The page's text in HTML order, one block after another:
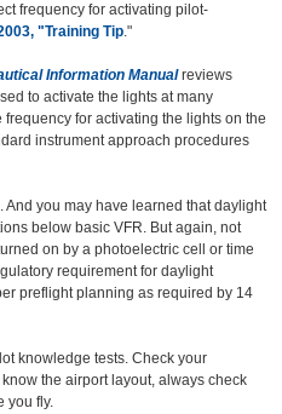
frequency for activating pilot-
"Training Tip."
Information Manualreviews
to activate the lights at many
for activating the lights on the
instrument approach procedures
you may have learned that daylight
below basic VFR. But again, not
on by a photoelectric cell or time
requirement for daylight
preflight planning as required by 14
knowledge tests. Check your
know the airport layout, always check
you fly.